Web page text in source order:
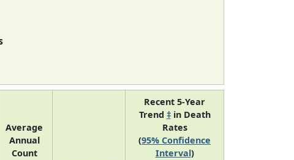
Average
Annual
Count
Recent 5-Year
Trend ‡in Death
Rates
(95% Confidence
Interval)